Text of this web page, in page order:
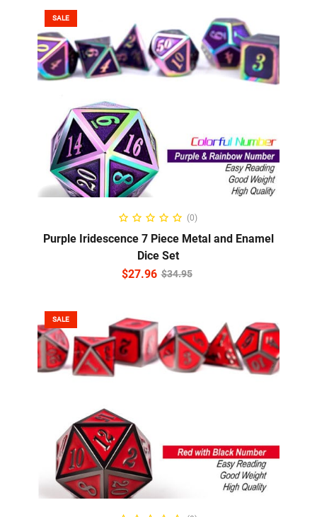
SALE
READ MORE(0)
Purple Iridescence 7 Piece Metal and Enamel
Dice Set
$34.95
$27.96
SALE
ADD TO CART